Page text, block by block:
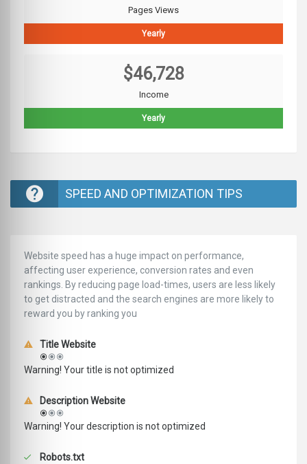
Pages Views
Yearly
$46,728
Income
Yearly
SPEED AND OPTIMIZATION TIPS
Website speed has a huge impact on performance,
affecting user experience, conversion rates and even
rankings. ‪‬‬By reducing page load-times, users are less likely
to get distracted and the search engines are more likely to
reward you by ranking you
Title Website
Warning! Your title is not optimized
Description Website
Warning! Your description is not optimized
Robots.txt